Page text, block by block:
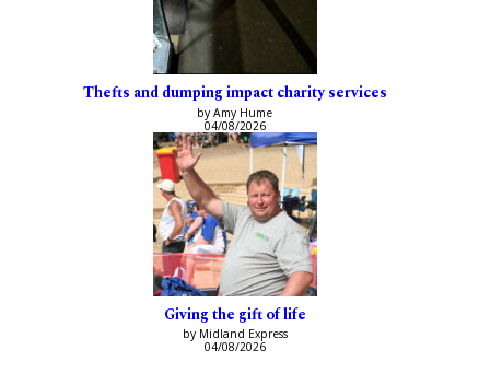
Thefts and dumping impact charity services
by Amy Hume
04/08/2026
Giving the gift of life
by Midland Express
04/08/2026